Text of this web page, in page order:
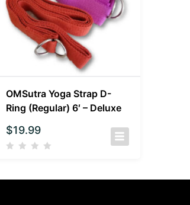
OMSutra Yoga Strap D-
Ring (Regular) 6′ – Deluxe
$19.99